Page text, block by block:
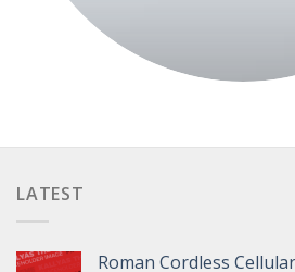
LATEST
Roman Cordless